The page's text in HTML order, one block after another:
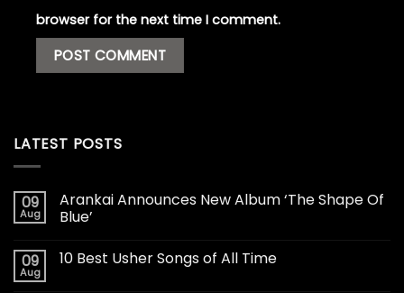
browser for the next time I comment.
LATEST POSTS
09
Aug
Arankai Announces New Album ‘The Shape Of
Blue’
09
Aug
10 Best Usher Songs of All Time